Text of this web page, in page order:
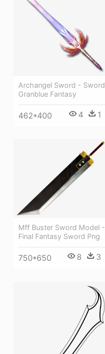
Archangel Sword - Sword
Granblue Fantasy
462*400 4 1
Mff Buster Sword Model -
Final Fantasy Sword Png
750*650 8 3